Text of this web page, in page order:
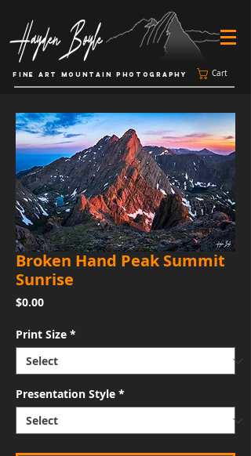
FINE ART MOUNTAIN PHOTOGRAPHY Cart
Broken Hand Peak Summit
Sunrise
$0.00Price
Print Size *
Presentation Style *